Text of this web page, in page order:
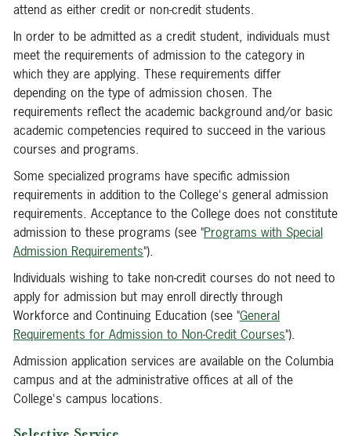
attend as either credit or non-credit students.
In order to be admitted as a credit student, individuals must
meet the requirements of admission to the category in
which they are applying. These requirements differ
depending on the type of admission chosen. The
requirements reflect the academic background and/or basic
academic competencies required to succeed in the various
courses and programs.
Some specialized programs have specific admission
requirements in addition to the College's general admission
requirements. Acceptance to the College does not constitute
admission to these programs (see "Programs with Special
Admission Requirements").
Individuals wishing to take non-credit courses do not need to
apply for admission but may enroll directly through
Workforce and Continuing Education (see "General
Requirements for Admission to Non-Credit Courses").
Admission application services are available on the Columbia
campus and at the administrative offices at all of the
College's campus locations.